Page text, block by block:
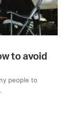
to avoid
people to